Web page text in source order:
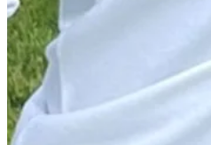
Matthew Anderson hits tee shot to
Highlights